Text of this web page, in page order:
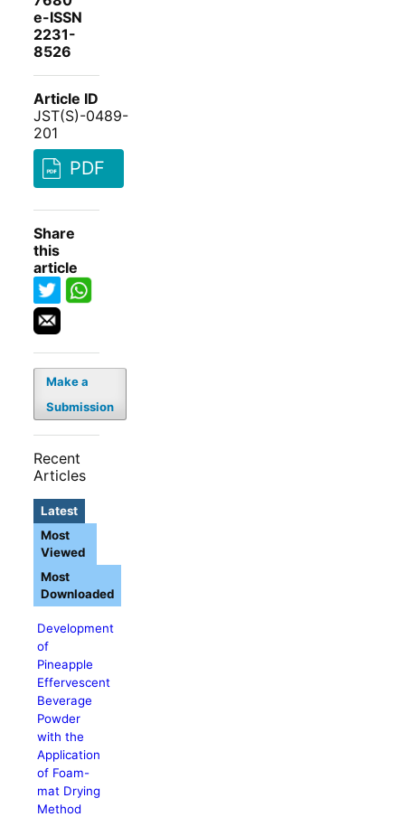
e-ISSN
2231-
8526
Article ID
JST(S)-0489-
201
PDF
Share
this
article
Make a
Submission
Recent
Articles
Latest
Development
of
Pineapple
Effervescent
Beverage
Powder
with the
Application
of Foam-
mat Drying
Method
Most
Viewed
Most
Downloaded